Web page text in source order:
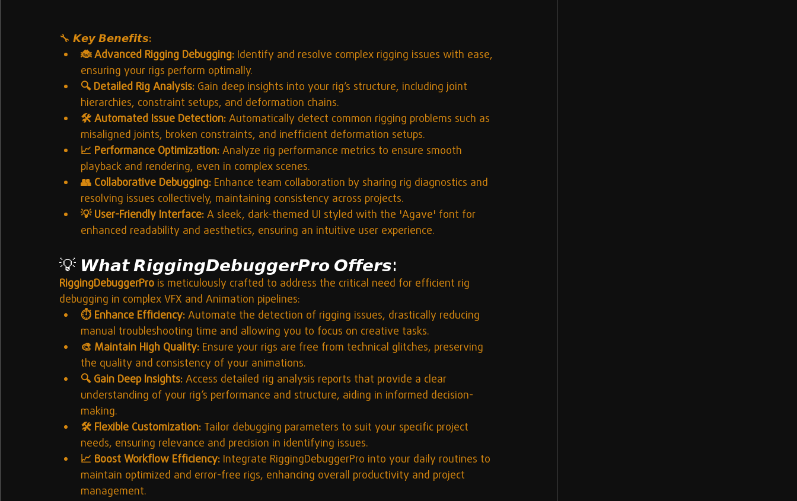
🔧 𝙆𝙚𝙮 𝘽𝙚𝙣𝙚𝙛𝙞𝙩𝙨:
🐞 Advanced Rigging Debugging: Identify and resolve complex rigging issues with ease,
ensuring your rigs perform optimally.
🔍 Detailed Rig Analysis: Gain deep insights into your rig’s structure, including joint
hierarchies, constraint setups, and deformation chains.
🛠️ Automated Issue Detection: Automatically detect common rigging problems such as
misaligned joints, broken constraints, and inefficient deformation setups.
📈 Performance Optimization: Analyze rig performance metrics to ensure smooth
playback and rendering, even in complex scenes.
👥 Collaborative Debugging: Enhance team collaboration by sharing rig diagnostics and
resolving issues collectively, maintaining consistency across projects.
💡 User-Friendly Interface: A sleek, dark-themed UI styled with the 'Agave' font for
enhanced readability and aesthetics, ensuring an intuitive user experience.
💡 𝙒𝙝𝙖𝙩 𝙍𝙞𝙜𝙜𝙞𝙣𝙜𝘿𝙚𝙗𝙪𝙜𝙜𝙚𝙧𝙋𝙧𝙤 𝙊𝙛𝙛𝙚𝙧𝙨:
RiggingDebuggerPro is meticulously crafted to address the critical need for efficient rig
debugging in complex VFX and Animation pipelines:
⏱️ Enhance Efficiency: Automate the detection of rigging issues, drastically reducing
manual troubleshooting time and allowing you to focus on creative tasks.
🎨 Maintain High Quality: Ensure your rigs are free from technical glitches, preserving
the quality and consistency of your animations.
🔍 Gain Deep Insights: Access detailed rig analysis reports that provide a clear
understanding of your rig’s performance and structure, aiding in informed decision-
making.
🛠️ Flexible Customization: Tailor debugging parameters to suit your specific project
needs, ensuring relevance and precision in identifying issues.
📈 Boost Workflow Efficiency: Integrate RiggingDebuggerPro into your daily routines to
maintain optimized and error-free rigs, enhancing overall productivity and project
management.